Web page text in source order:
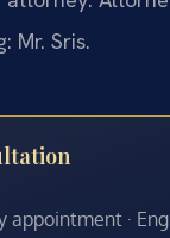
Mr. Sris.
appointment ·